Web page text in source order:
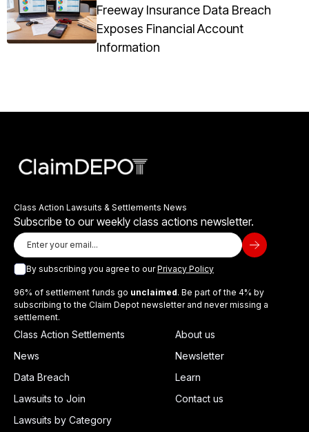
Freeway Insurance Data Breach
Exposes Financial Account
Information
Class Action Lawsuits & Settlements News
Subscribe to our weekly class actions newsletter.
By subscribing you agree to ourPrivacy Policy
96% of settlement funds go unclaimed. Be part of the 4% by
subscribing to the Claim Depot newsletter and never missing a
settlement.
Class Action Settlements
News
Data Breach
Lawsuits to Join
Lawsuits by Category
About us
Newsletter
Learn
Contact us